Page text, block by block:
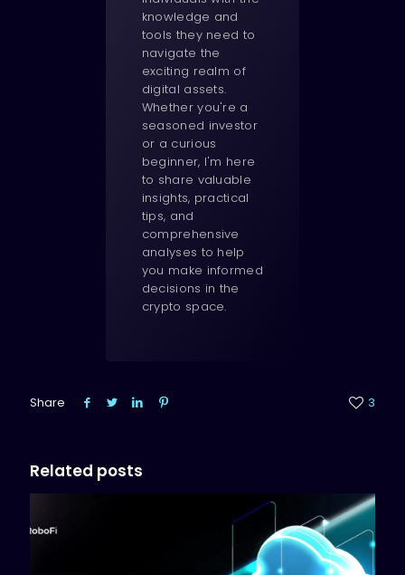
knowledge and
tools they need to
navigate the
exciting realm of
digital assets.
Whether you're a
seasoned investor
or a curious
beginner, I'm here
to share valuable
insights, practical
tips, and
comprehensive
analyses to help
you make informed
decisions in the
crypto space.
Share 3
Related posts